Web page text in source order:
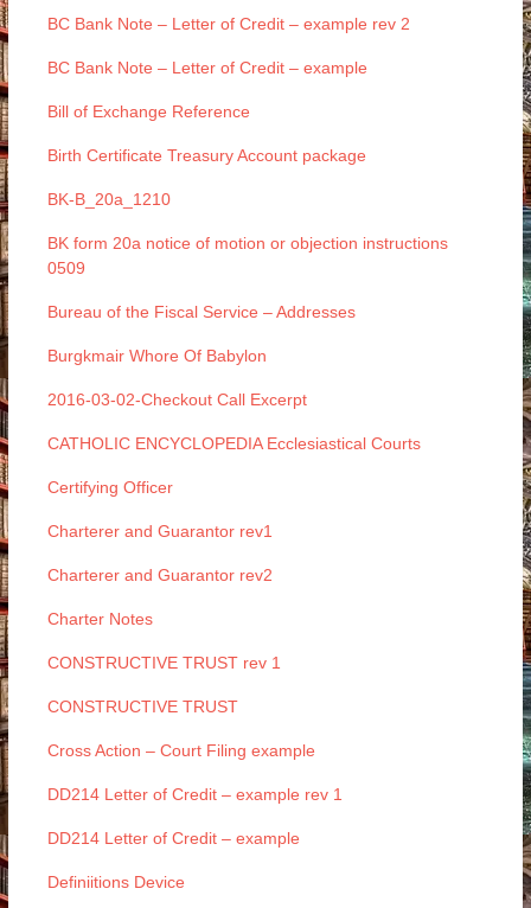
BC Bank Note – Letter of Credit – example rev 2
BC Bank Note – Letter of Credit – example
Bill of Exchange Reference
Birth Certificate Treasury Account package
BK-B_20a_1210
BK form 20a notice of motion or objection instructions
0509
Bureau of the Fiscal Service – Addresses
Burgkmair Whore Of Babylon
2016-03-02-Checkout Call Excerpt
CATHOLIC ENCYCLOPEDIA Ecclesiastical Courts
Certifying Officer
Charterer and Guarantor rev1
Charterer and Guarantor rev2
Charter Notes
CONSTRUCTIVE TRUST rev 1
CONSTRUCTIVE TRUST
Cross Action – Court Filing example
DD214 Letter of Credit – example rev 1
DD214 Letter of Credit – example
Definiitions Device